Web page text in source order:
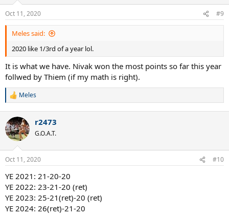
s
:
Oct 11, 2020 #9
Meles said:
2020 like 1/3rd of a year lol.
It is what we have. Nivak won the most points so far this year
follwed by Thiem (if my math is right).
R
c
t
i
s
Meles
r2473
G.O.A.T.
Oct 11, 2020 #10
YE 2021: 21-20-20
YE 2022: 23-21-20 (ret)
YE 2023: 25-21(ret)-20 (ret)
YE 2024: 26(ret)-21-20